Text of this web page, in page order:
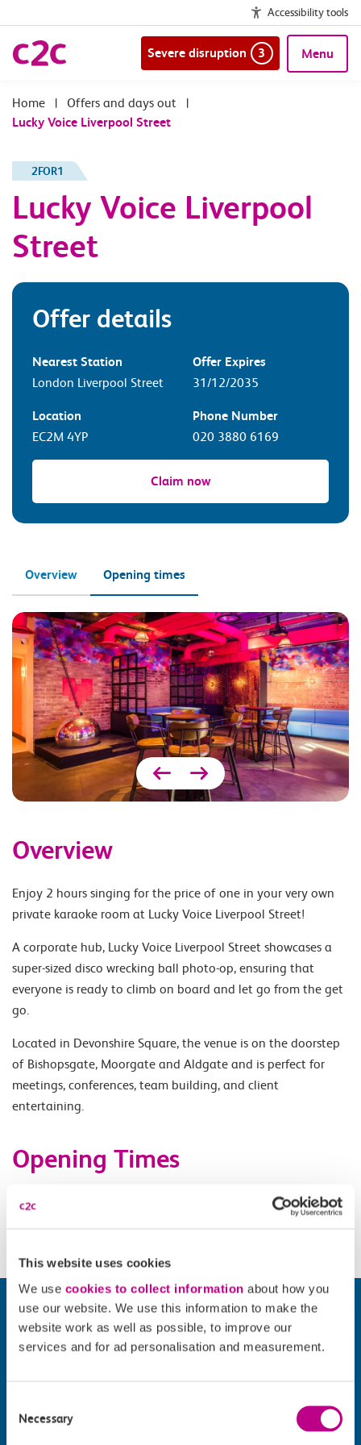
This website uses cookies
We use cookies to collect information about how you
use our website. We use this information to make the
website work as well as possible, to improve our
services and for ad personalisation and measurement.
Selection
Necessary
Accessibility tools
Severe disruption 3 Menu
| Offers and days out
|
Lucky Voice Liverpool Street
2FOR1
Lucky Voice Liverpool
Street
Offer details
Nearest Station
London Liverpool Street
Offer Expires
31/12/2035
Location
EC2M 4YP
Phone Number
020 3880 6169
Claim now
Overview Opening times
Overview
Enjoy 2 hours singing for the price of one in your very own
private karaoke room at Lucky Voice Liverpool Street!
A corporate hub, Lucky Voice Liverpool Street showcases a
super-sized disco wrecking ball photo-op, ensuring that
everyone is ready to climb on board and let go from the get
go.
Located in Devonshire Square, the venue is on the doorstep
of Bishopsgate, Moorgate and Aldgate and is perfect for
meetings, conferences, team building, and client
entertaining.
Opening Times
Monday 17.00-00.00, Tuesday 17.00 - 01.00, Wednesday